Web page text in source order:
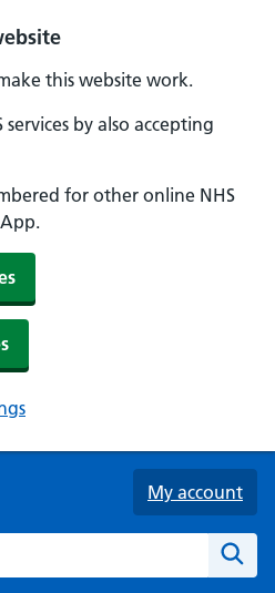
this website work.
by also accepting
for other online NHS
App.
My account